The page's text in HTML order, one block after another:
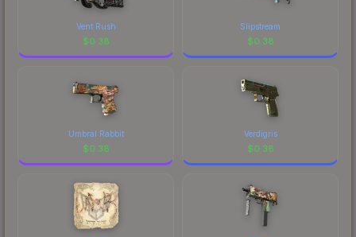
Vent Rush
$0.38
Slipstream
$0.38
Umbral Rabbit
$0.38
Verdigris
$0.38